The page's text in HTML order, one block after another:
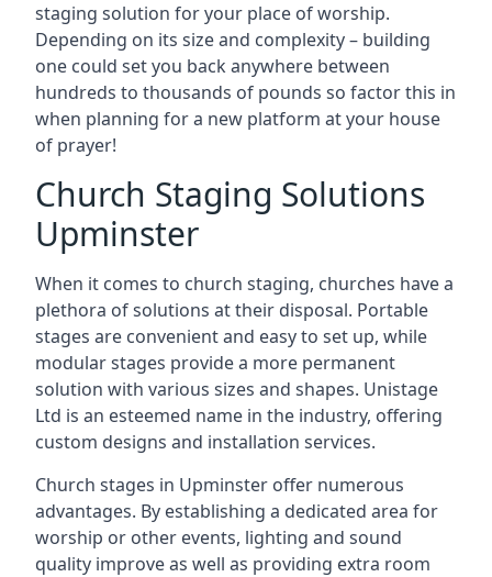
staging solution for your place of worship.
Depending on its size and complexity – building
one could set you back anywhere between
hundreds to thousands of pounds so factor this in
when planning for a new platform at your house
of prayer!
Church Staging Solutions
Upminster
When it comes to church staging, churches have a
plethora of solutions at their disposal. Portable
stages are convenient and easy to set up, while
modular stages provide a more permanent
solution with various sizes and shapes. Unistage
Ltd is an esteemed name in the industry, offering
custom designs and installation services.
Church stages in Upminster offer numerous
advantages. By establishing a dedicated area for
worship or other events, lighting and sound
quality improve as well as providing extra room